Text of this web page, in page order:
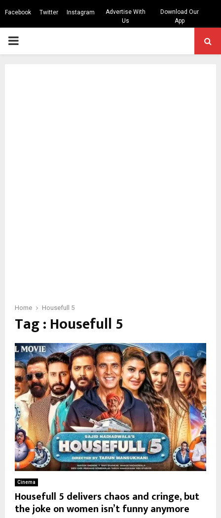
Facebook Twitter Instagram
Advertise With
Us
Download Our
App
PRIMARY
Home Housefull 5
Tag : Housefull 5
Cinema
Housefull 5 delivers chaos and cringe, but
the joke on women isn’t funny anymore